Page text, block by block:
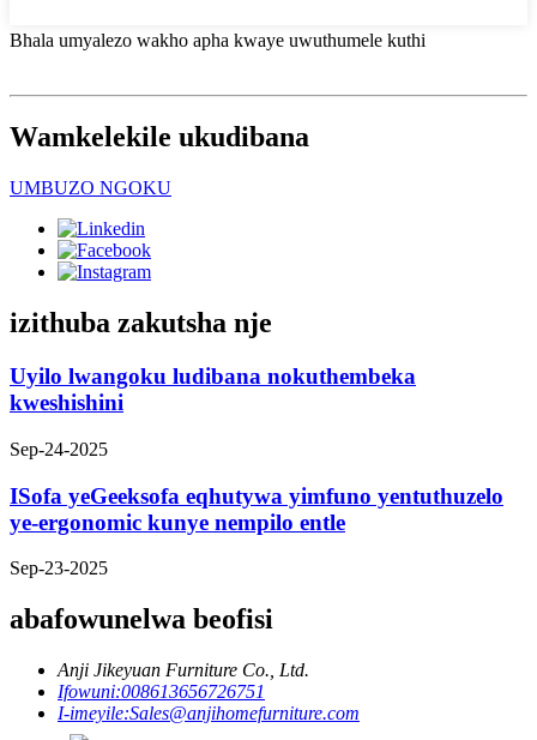
Bhala umyalezo wakho apha kwaye uwuthumele kuthi
Wamkelekile ukudibana
UMBUZO NGOKU
izithuba zakutsha nje
Uyilo lwangoku ludibana nokuthembeka
kweshishini
Sep-24-2025
ISofa yeGeeksofa eqhutywa yimfuno yentuthuzelo
ye-ergonomic kunye nempilo entle
Sep-23-2025
abafowunelwa beofisi
Anji Jikeyuan Furniture Co., Ltd.
Ifowuni:008613656726751
I-imeyile:Sales@anjihomefurniture.com